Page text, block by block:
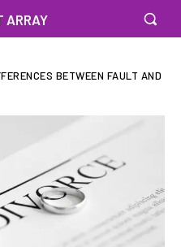
ARRAY
BETWEEN FAULT AND